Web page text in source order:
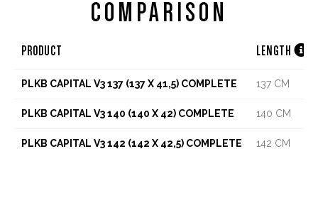
COMPARISON
PRODUCT LENGTH 
PLKB CAPITAL V3 137 (137 X 41,5) COMPLETE 137 CM
PLKB CAPITAL V3 140 (140 X 42) COMPLETE 140 CM
PLKB CAPITAL V3 142 (142 X 42,5) COMPLETE 142 CM